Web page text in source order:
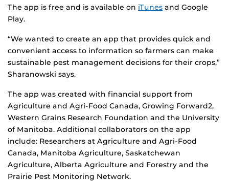
The app is free and is available on iTunes and Google
Play.
“We wanted to create an app that provides quick and
convenient access to information so farmers can make
sustainable pest management decisions for their crops,”
Sharanowski says.
The app was created with financial support from
Agriculture and Agri-Food Canada, Growing Forward2,
Western Grains Research Foundation and the University
of Manitoba. Additional collaborators on the app
include: Researchers at Agriculture and Agri-Food
Canada, Manitoba Agriculture, Saskatchewan
Agriculture, Alberta Agriculture and Forestry and the
Prairie Pest Monitoring Network.